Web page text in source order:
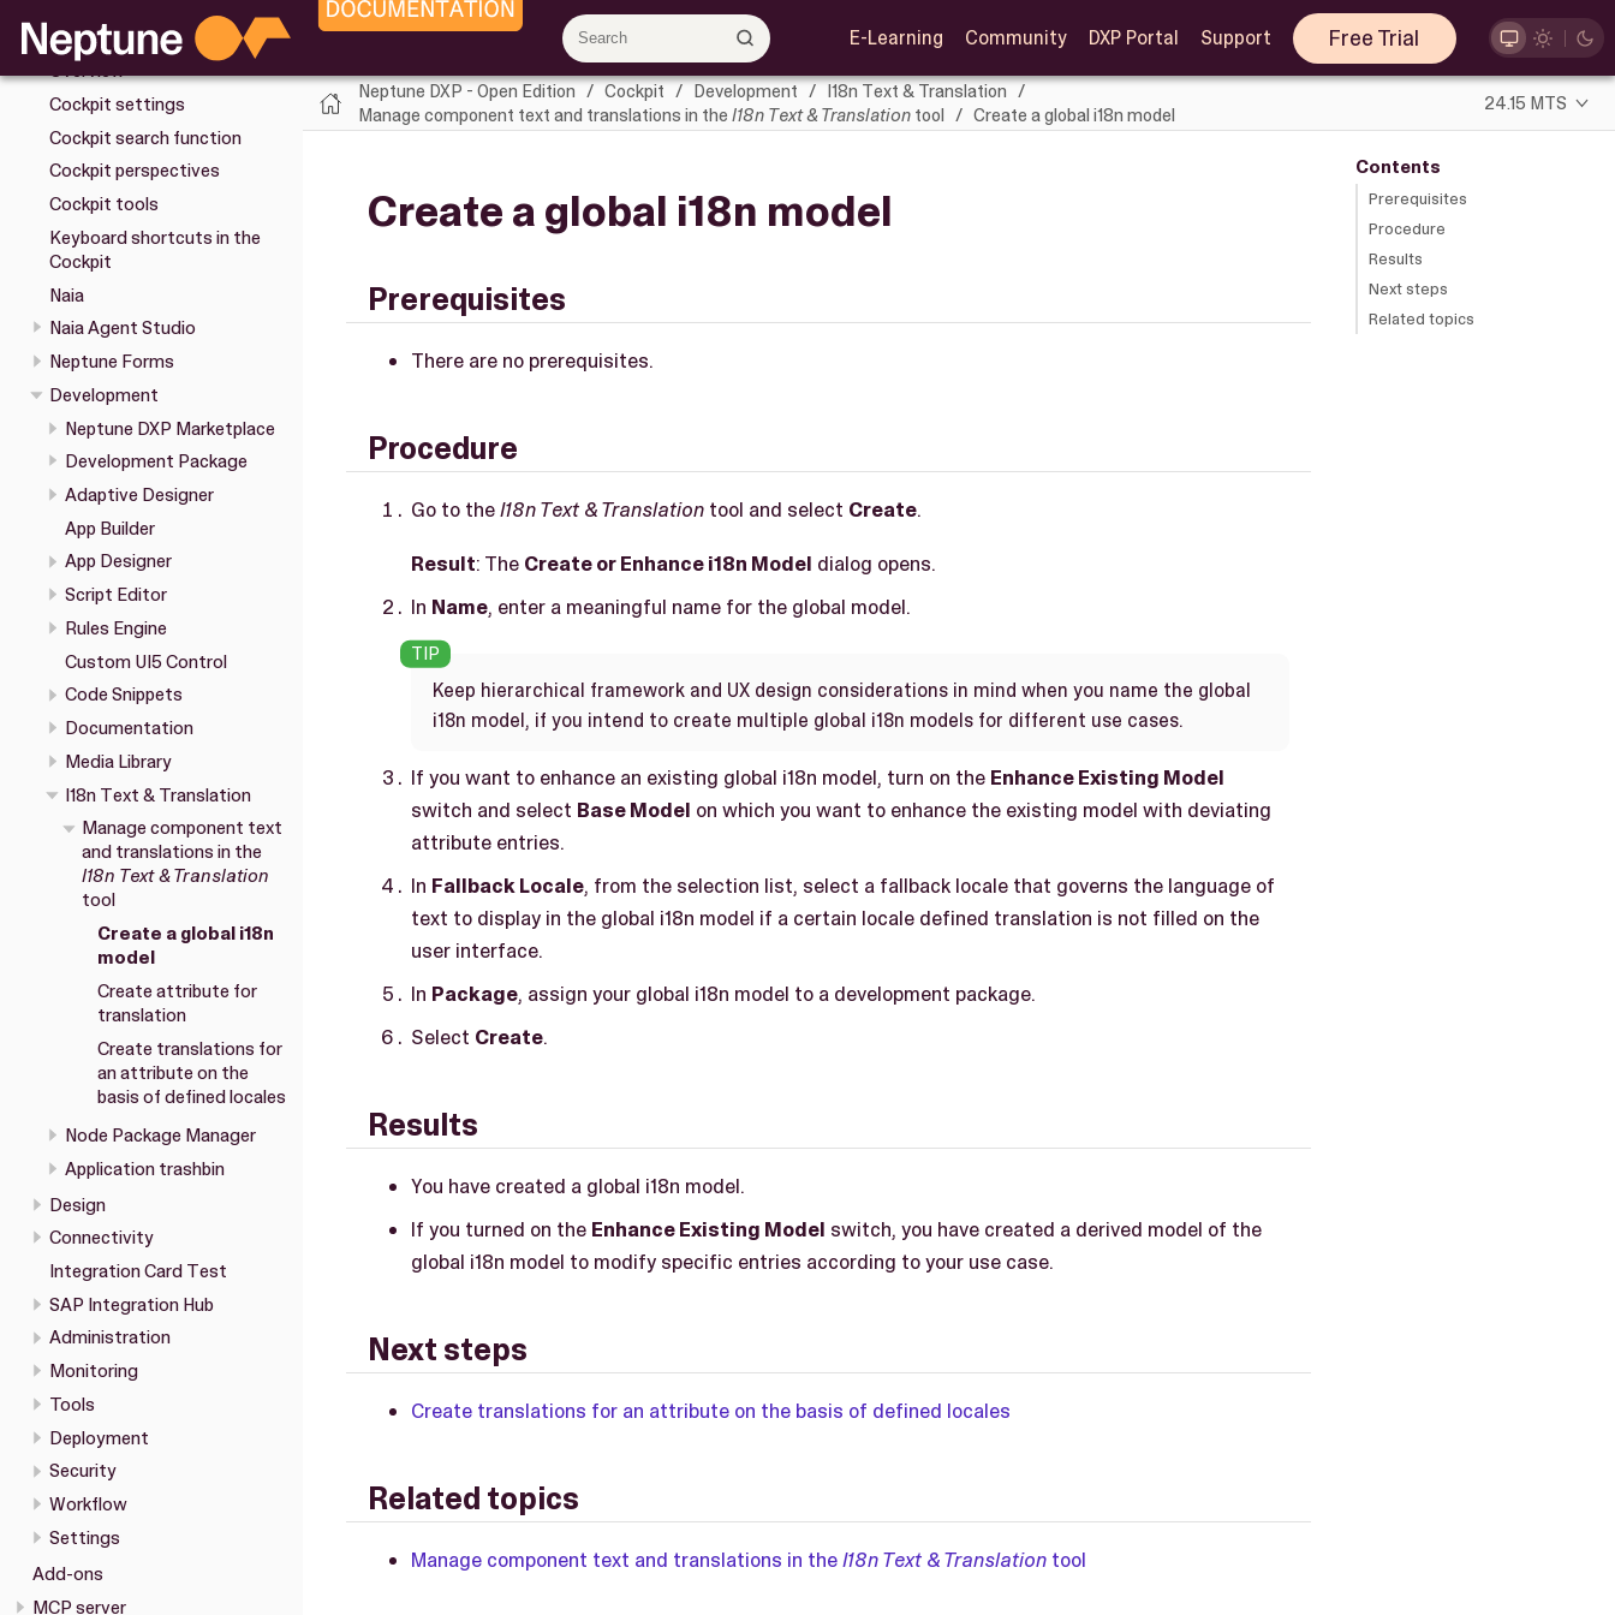
E-Learning Community DXP Portal Support Free Trial
Cockpit
Overview
Cockpit settings
Cockpit search function
Cockpit perspectives
Cockpit tools
Keyboard shortcuts in the
Cockpit
Naia
Naia Agent Studio
Neptune Forms
Development
Neptune DXP Marketplace
Development Package
Adaptive Designer
App Builder
App Designer
Script Editor
Rules Engine
Custom UI5 Control
Code Snippets
Documentation
Media Library
I18n Text & Translation
Manage component text
and translations in the
I18n Text & Translation
tool
Create a global i18n
model
Create attribute for
translation
Create translations for
an attribute on the
basis of defined locales
Node Package Manager
Application trashbin
Design
Connectivity
Integration Card Test
SAP Integration Hub
Administration
Monitoring
Tools
Deployment
Security
Workflow
Settings
Add-ons
MCP server
Neptune DXP - Open Edition Cockpit Development
I18n Text & Translation
Manage component text and translations in the I18n Text & Translationtool Create a global i18n model 24.15 MTS
Contents
Prerequisites
Procedure
Results
Next steps
Related topics
Create a global i18n model
Prerequisites
There are no prerequisites.
Procedure
Go to theI18n Text & Translation tool and select Create.
Result: The Create or Enhance i18n Model dialog opens.
In Name, enter a meaningful name for the global model.
Keep hierarchical framework and UX design considerations in mind when you name the global
i18n model, if you intend to create multiple global i18n models for different use cases.
If you want to enhance an existing global i18n model, turn on the Enhance Existing Model
switch and select Base Model on which you want to enhance the existing model with deviating
attribute entries.
In Fallback Locale, from the selection list, select a fallback locale that governs the language of
text to display in the global i18n model if a certain locale defined translation is not filled on the
user interface.
In Package, assign your global i18n model to a development package.
Select Create.
Results
You have created a global i18n model.
If you turned on the Enhance Existing Model switch, you have created a derived model of the
global i18n model to modify specific entries according to your use case.
Next steps
Create translations for an attribute on the basis of defined locales
Related topics
Manage component text and translations in theI18n Text & Translation tool